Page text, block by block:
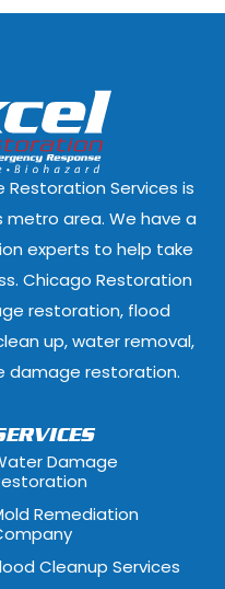
Deer Park,
East Hazel
Evanston,
Forest Park,
Fox River
Glen Ellyn,
Glenwood,
Hazel Crest,
Hillside,
Hometown,
Restoration Services is
metro area. We have a
experts to help take
Chicago Restoration
restoration, flood
up, water removal,
damage restoration.
Damage
Remediation
Cleanup Services